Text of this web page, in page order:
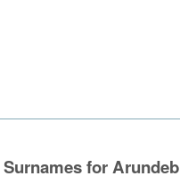
Surnames for Arundeb